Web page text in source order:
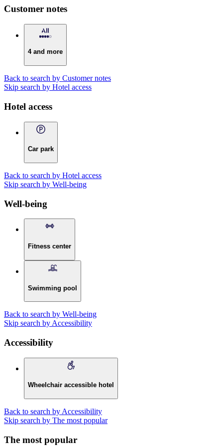
Customer notes
4 and more
Back to search by Customer notes
Skip search by Hotel access
Hotel access
Car park
Back to search by Hotel access
Skip search by Well-being
Well-being
Fitness center
Swimming pool
Back to search by Well-being
Skip search by Accessibility
Accessibility
Wheelchair accessible hotel
Back to search by Accessibility
Skip search by The most popular
The most popular